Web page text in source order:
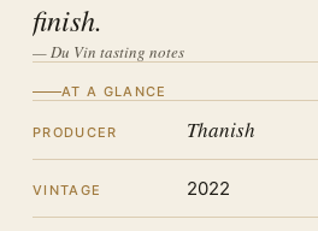
finish.
— Du Vin tasting notes
AT A GLANCE
PRODUCER Thanish
VINTAGE 2022